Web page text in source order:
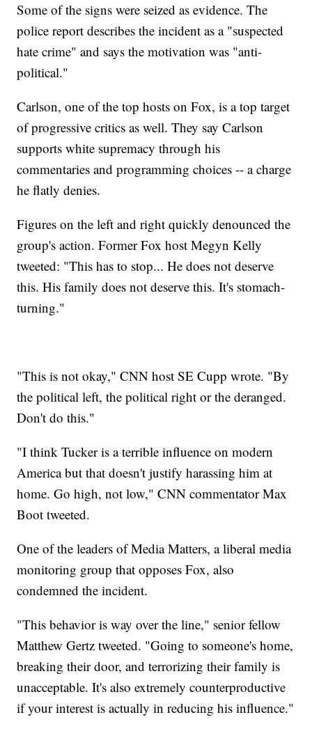
Some of the signs were seized as evidence. The
police report describes the incident as a "suspected
hate crime" and says the motivation was "anti-
political."
Carlson, one of the top hosts on Fox, is a top target
of progressive critics as well. They say Carlson
supports white supremacy through his
commentaries and programming choices -- a charge
he flatly denies.
Figures on the left and right quickly denounced the
group's action. Former Fox host Megyn Kelly
tweeted: "This has to stop... He does not deserve
this. His family does not deserve this. It's stomach-
turning."
"This is not okay," CNN host SE Cupp wrote. "By
the political left, the political right or the deranged.
Don't do this."
"I think Tucker is a terrible influence on modern
America but that doesn't justify harassing him at
home. Go high, not low," CNN commentator Max
Boot tweeted.
One of the leaders of Media Matters, a liberal media
monitoring group that opposes Fox, also
condemned the incident.
"This behavior is way over the line," senior fellow
Matthew Gertz tweeted. "Going to someone's home,
breaking their door, and terrorizing their family is
unacceptable. It's also extremely counterproductive
if your interest is actually in reducing his influence."